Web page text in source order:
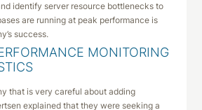
identify server resource bottlenecks to
are running at peak performance is
success.
MONITORING
that is very careful about adding
explained that they were seeking a